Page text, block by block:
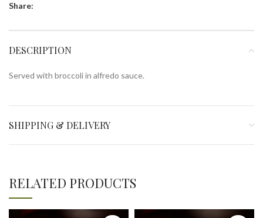
Share:
DESCRIPTION
Served with broccoli in alfredo sauce.
SHIPPING & DELIVERY
RELATED PRODUCTS